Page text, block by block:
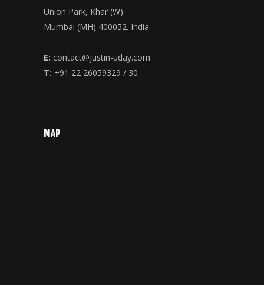
Union Park, Khar (W)
Mumbai (MH) 400052. India
E: contact@justin-uday.com
T: +91 22 26059329 / 30
MAP